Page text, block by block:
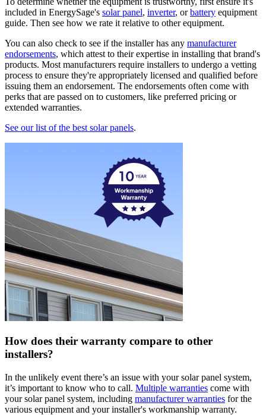
included in EnergySage's solar panel, inverter, orbattery equipment
guide. Then see how we rate it relative to other equipment.
You can also check to see if the installer has any manufacturer
endorsements, which attest to their expertise in installing that brand's
products. Most manufacturers require installers to undergo a vetting
process to ensure they're appropriately licensed and qualified before
issuing them an endorsement. The endorsements often come with
perks that are passed on to customers, like preferred pricing or
extended warranties.
See our list of the best solar panels.
How does their warranty compare to other
installers?
In the unlikely event there’s an issue with your solar panel system,
it’s important to know who to call. Multiple warranties come with
your solar panel system, including manufacturer warranties for the
various equipment and your installer's workmanship warranty.